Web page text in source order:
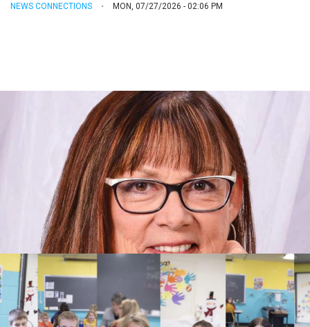
NEWS CONNECTIONS MON, 07/27/2026 - 02:06 PM